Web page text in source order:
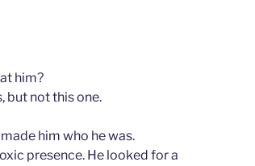
him?
but not this one.
him who he was.
presence. He looked for a